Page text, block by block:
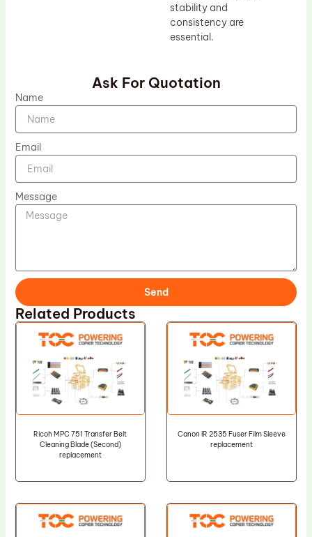
stability and
consistency are
essential.
Ask For Quotation
Name
Email
Message
Send
Related Products
Ricoh MPC 751 Transfer Belt
Cleaning Blade (Second)
replacement
Canon IR 2535 Fuser Film Sleeve
replacement